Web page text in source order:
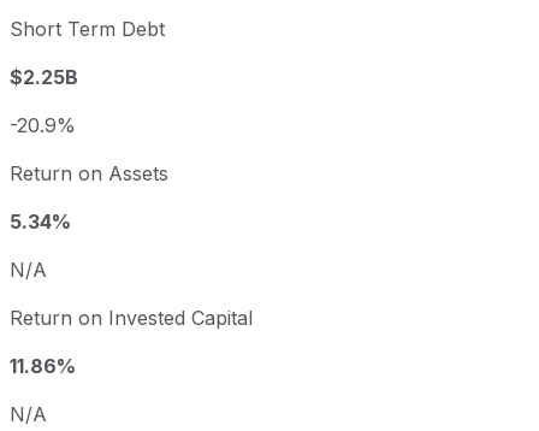
Short Term Debt
$2.25B
-20.9%
Return on Assets
5.34%
N/A
Return on Invested Capital
11.86%
N/A